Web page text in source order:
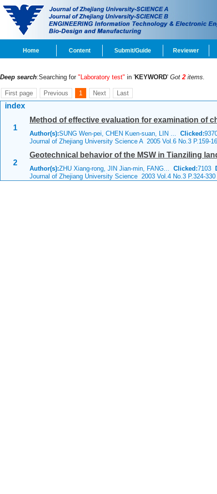
Home Content Submit/Guide Reviewer
Deep search:Searching for "Laboratory test" in 'KEYWORD' Got2 items.
First page Previous 1 Next Last
index
1
Method of effective evaluation for examination of
Author(s):SUNG Wen-pei, CHEN Kuen-suan, LIN ... Clicked:
Journal of Zhejiang University Science A 2005 Vol.6 No.3 P.159-
2
Geotechnical behavior of the MSW in Tianziling
Author(s):ZHU Xiang-rong, JIN Jian-min, FANG... Clicked:7103
Journal of Zhejiang University Science 2003 Vol.4 No.3 P.324-330